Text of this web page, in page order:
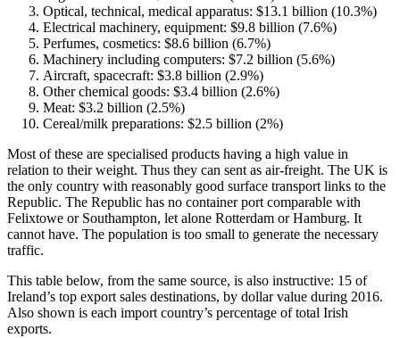
Optical, technical, medical apparatus: $13.1 billion (10.3%)
Electrical machinery, equipment: $9.8 billion (7.6%)
Perfumes, cosmetics: $8.6 billion (6.7%)
Machinery including computers: $7.2 billion (5.6%)
Aircraft, spacecraft: $3.8 billion (2.9%)
Other chemical goods: $3.4 billion (2.6%)
Meat: $3.2 billion (2.5%)
Cereal/milk preparations: $2.5 billion (2%)
Most of these are specialised products having a high value in
relation to their weight. Thus they can sent as air-freight. The UK is
the only country with reasonably good surface transport links to the
Republic. The Republic has no container port comparable with
Felixtowe or Southampton, let alone Rotterdam or Hamburg. It
cannot have. The population is too small to generate the necessary
traffic.
This table below, from the same source, is also instructive: 15 of
Ireland’s top export sales destinations, by dollar value during 2016.
Also shown is each import country’s percentage of total Irish
exports.